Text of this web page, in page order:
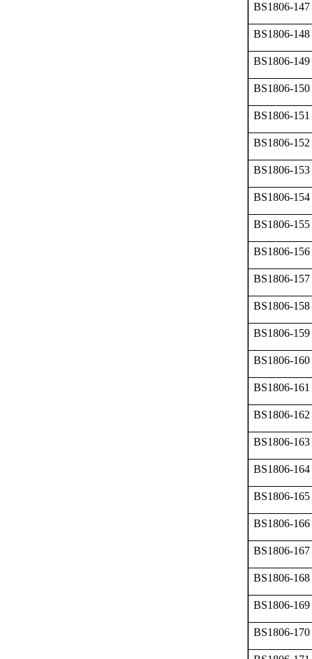
BS1806-147
BS1806-148
BS1806-149
BS1806-150
BS1806-151
BS1806-152
BS1806-153
BS1806-154
BS1806-155
BS1806-156
BS1806-157
BS1806-158
BS1806-159
BS1806-160
BS1806-161
BS1806-162
BS1806-163
BS1806-164
BS1806-165
BS1806-166
BS1806-167
BS1806-168
BS1806-169
BS1806-170